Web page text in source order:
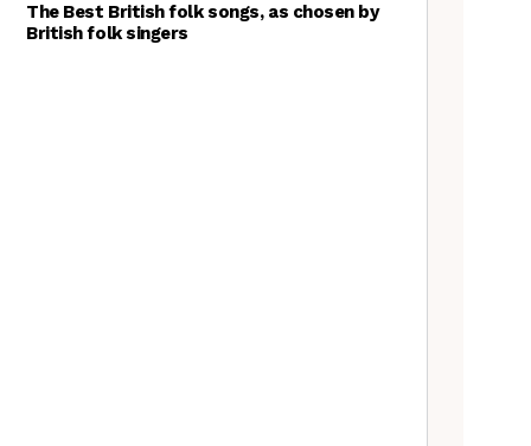
The Best British folk songs, as chosen by
British folk singers